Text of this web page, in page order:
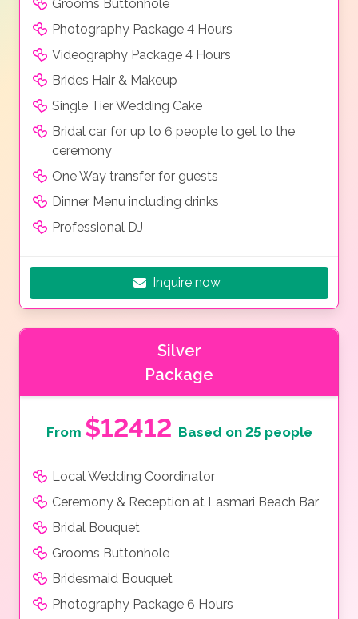
Grooms Buttonhole
Photography Package 4 Hours
Videography Package 4 Hours
Brides Hair & Makeup
Single Tier Wedding Cake
Bridal car for up to 6 people to get to the
ceremony
One Way transfer for guests
Dinner Menu including drinks
Professional DJ
Inquire now
Silver
Package
From $12412 Based on 25 people
Local Wedding Coordinator
Ceremony & Reception at Lasmari Beach Bar
Bridal Bouquet
Grooms Buttonhole
Bridesmaid Bouquet
Photography Package 6 Hours